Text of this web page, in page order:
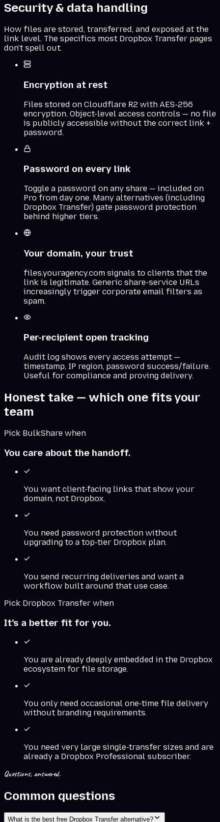
Security & data handling
How files are stored, transferred, and exposed at the
link level. The specifics most Dropbox Transfer pages
don't spell out.
Encryption at rest
Files stored on Cloudflare R2 with AES-256
encryption. Object-level access controls — no file
is publicly accessible without the correct link +
password.
Password on every link
Toggle a password on any share — included on
Pro from day one. Many alternatives (including
Dropbox Transfer) gate password protection
behind higher tiers.
Your domain, your trust
files.youragency.com signals to clients that the
link is legitimate. Generic share-service URLs
increasingly trigger corporate email filters as
spam.
Per-recipient open tracking
Audit log shows every access attempt —
timestamp, IP region, password success/failure.
Useful for compliance and proving delivery.
Honest take — which one fits your
team
Pick BulkShare when
You care about the handoff.
You want client-facing links that show your
domain, not Dropbox.
You need password protection without
upgrading to a top-tier Dropbox plan.
You send recurring deliveries and want a
workflow built around that use case.
Pick Dropbox Transfer when
It's a better fit for you.
You are already deeply embedded in the Dropbox
ecosystem for file storage.
You only need occasional one-time file delivery
without branding requirements.
You need very large single-transfer sizes and are
already a Dropbox Professional subscriber.
Questions, answered.
Common questions
What is the best free Dropbox Transfer alternative?